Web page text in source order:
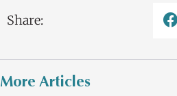
Share:
More Articles